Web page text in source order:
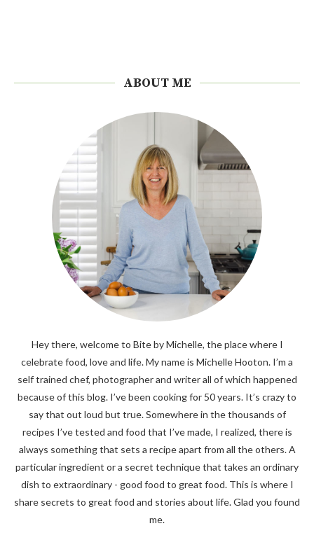
ABOUT ME
Hey there, welcome to Bite by Michelle, the place where I
celebrate food, love and life. My name is Michelle Hooton. I’m a
self trained chef, photographer and writer all of which happened
because of this blog. I’ve been cooking for 50 years. It’s crazy to
say that out loud but true. Somewhere in the thousands of
recipes I’ve tested and food that I’ve made, I realized, there is
always something that sets a recipe apart from all the others. A
particular ingredient or a secret technique that takes an ordinary
dish to extraordinary - good food to great food. This is where I
share secrets to great food and stories about life. Glad you found
me.